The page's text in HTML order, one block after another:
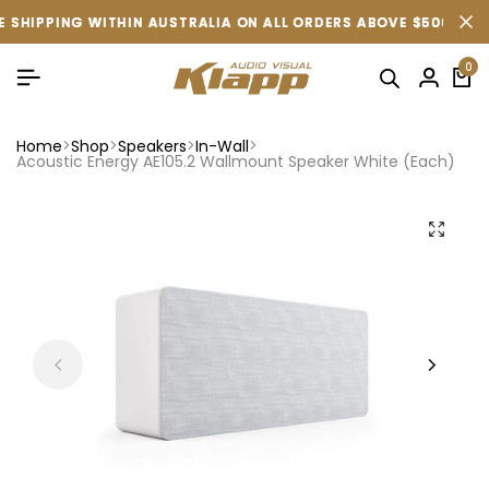
WITHIN AUSTRALIA ON ALL ORDERS ABOVE $500
WITHIN AUSTRALIA ON ALL ORDERS ABOVE $500
WITHIN AUSTRALIA ON ALL ORDERS ABOVE $500
0
Home Shop Speakers In-Wall
Acoustic Energy AE105.2 Wallmount Speaker White (Each)